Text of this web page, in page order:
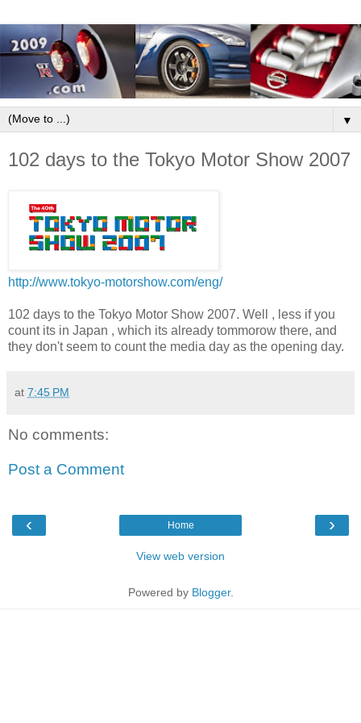
▼
102 days to the Tokyo Motor Show 2007
http://www.tokyo-motorshow.com/eng/
102 days to the Tokyo Motor Show 2007. Well , less if you
count its in Japan , which its already tommorow there, and
they don't seem to count the media day as the opening day.
at 7:45 PM
No comments:
Post a Comment
‹ ›
Home
View web version
Powered by Blogger.